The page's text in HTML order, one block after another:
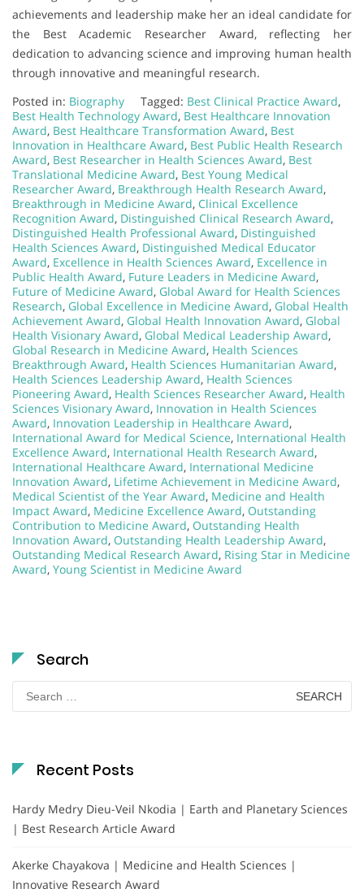
achievements and leadership make her an ideal candidate for
the Best Academic Researcher Award, reflecting her
dedication to advancing science and improving human health
through innovative and meaningful research.
Posted in: Biography Tagged: Best Clinical Practice Award,
Best Health Technology Award, Best Healthcare Innovation
Award, Best Healthcare Transformation Award, Best
Innovation in Healthcare Award, Best Public Health Research
Award, Best Researcher in Health Sciences Award, Best
Translational Medicine Award, Best Young Medical
Researcher Award, Breakthrough Health Research Award,
Breakthrough in Medicine Award, Clinical Excellence
Recognition Award, Distinguished Clinical Research Award,
Distinguished Health Professional Award, Distinguished
Health Sciences Award, Distinguished Medical Educator
Award, Excellence in Health Sciences Award, Excellence in
Public Health Award, Future Leaders in Medicine Award,
Future of Medicine Award, Global Award for Health Sciences
Research, Global Excellence in Medicine Award, Global Health
Achievement Award, Global Health Innovation Award, Global
Health Visionary Award, Global Medical Leadership Award,
Global Research in Medicine Award, Health Sciences
Breakthrough Award, Health Sciences Humanitarian Award,
Health Sciences Leadership Award, Health Sciences
Pioneering Award, Health Sciences Researcher Award, Health
Sciences Visionary Award, Innovation in Health Sciences
Award, Innovation Leadership in Healthcare Award,
International Award for Medical Science, International Health
Excellence Award, International Health Research Award,
International Healthcare Award, International Medicine
Innovation Award, Lifetime Achievement in Medicine Award,
Medical Scientist of the Year Award, Medicine and Health
Impact Award, Medicine Excellence Award, Outstanding
Contribution to Medicine Award, Outstanding Health
Innovation Award, Outstanding Health Leadership Award,
Outstanding Medical Research Award, Rising Star in Medicine
Award, Young Scientist in Medicine Award
Search
Search
for:
Recent Posts
Hardy Medry Dieu-Veil Nkodia | Earth and Planetary Sciences
| Best Research Article Award
Akerke Chayakova | Medicine and Health Sciences |
Innovative Research Award